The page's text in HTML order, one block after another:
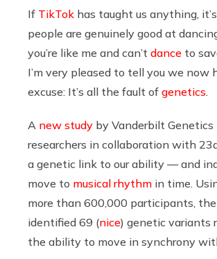
If TikTok has taught us anything,
people are genuinely good at
you’re like me and can’t dance to
I’m very pleased to tell you we now
excuse: It’s all the fault of genetics
A new study by Vanderbilt
researchers in collaboration with
a genetic link to our ability — and
move to musical rhythm in time.
more than 600,000 participants,
identified 69 (nice) genetic variants
the ability to move in synchrony